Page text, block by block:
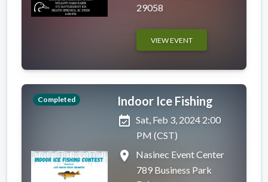
29058
VIEW EVENT
Completed
Indoor Ice Fishing
event_available Sat, Feb 3, 2024 2:00
PM (CST)
place
Nasinec Event Center
789 Business Park